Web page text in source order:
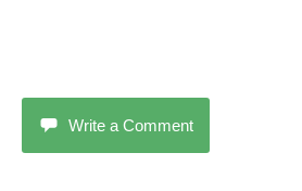
Write a Comment